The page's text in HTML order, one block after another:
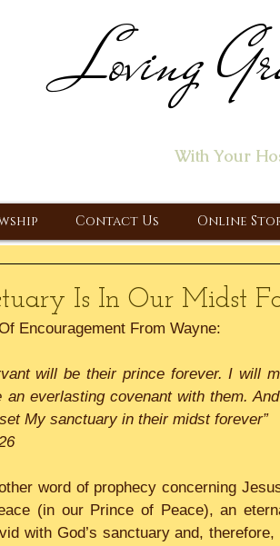
Loving
With Your
Contact Us Online
Is In Our Midst
Encouragement From Wayne:
will be their prince forever. I will
an everlasting covenant with them.
My sanctuary in their midst forever”
word of prophecy concerning
(in our Prince of Peace), an
with God’s sanctuary and,